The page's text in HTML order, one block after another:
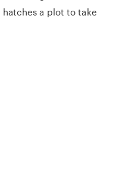
a plot to take